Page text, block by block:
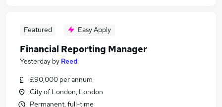
Featured Easy Apply
Financial Reporting Manager
Yesterday by Reed
£90,000 per annum
City of London, London
Permanent, full-time